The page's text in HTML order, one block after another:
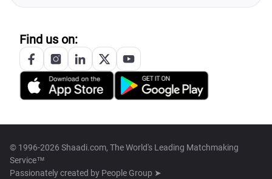
Find us on:
© 1996-2026 Shaadi.com, The World's Leading Matchmaking
Service™
Passionately created by People Group ➤